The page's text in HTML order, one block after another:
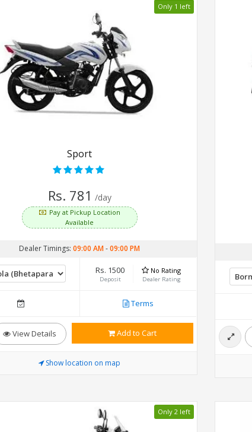
Only 1 left
Sport
Rs. 781 /day
Pay at Pickup Location
Available
Dealer Timings: 09:00 AM-09:00 PM
Rs. 1500
Deposit
No Rating
Dealer Rating
Terms
View Details Add to Cart
Show location on map
Only 2 left